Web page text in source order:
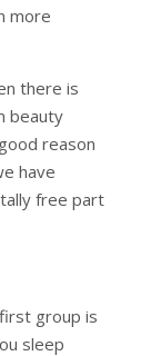
more
there is
beauty
reason
have
free part
group is
sleep